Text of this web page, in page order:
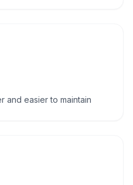
and easier to maintain